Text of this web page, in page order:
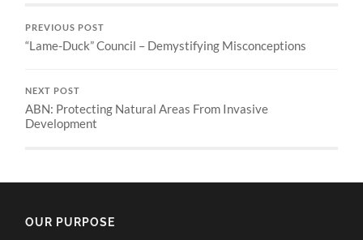
PREVIOUS POST
“Lame-Duck” Council – Demystifying Misconceptions
NEXT POST
ABN: Protecting Natural Areas From Invasive
Development
OUR PURPOSE